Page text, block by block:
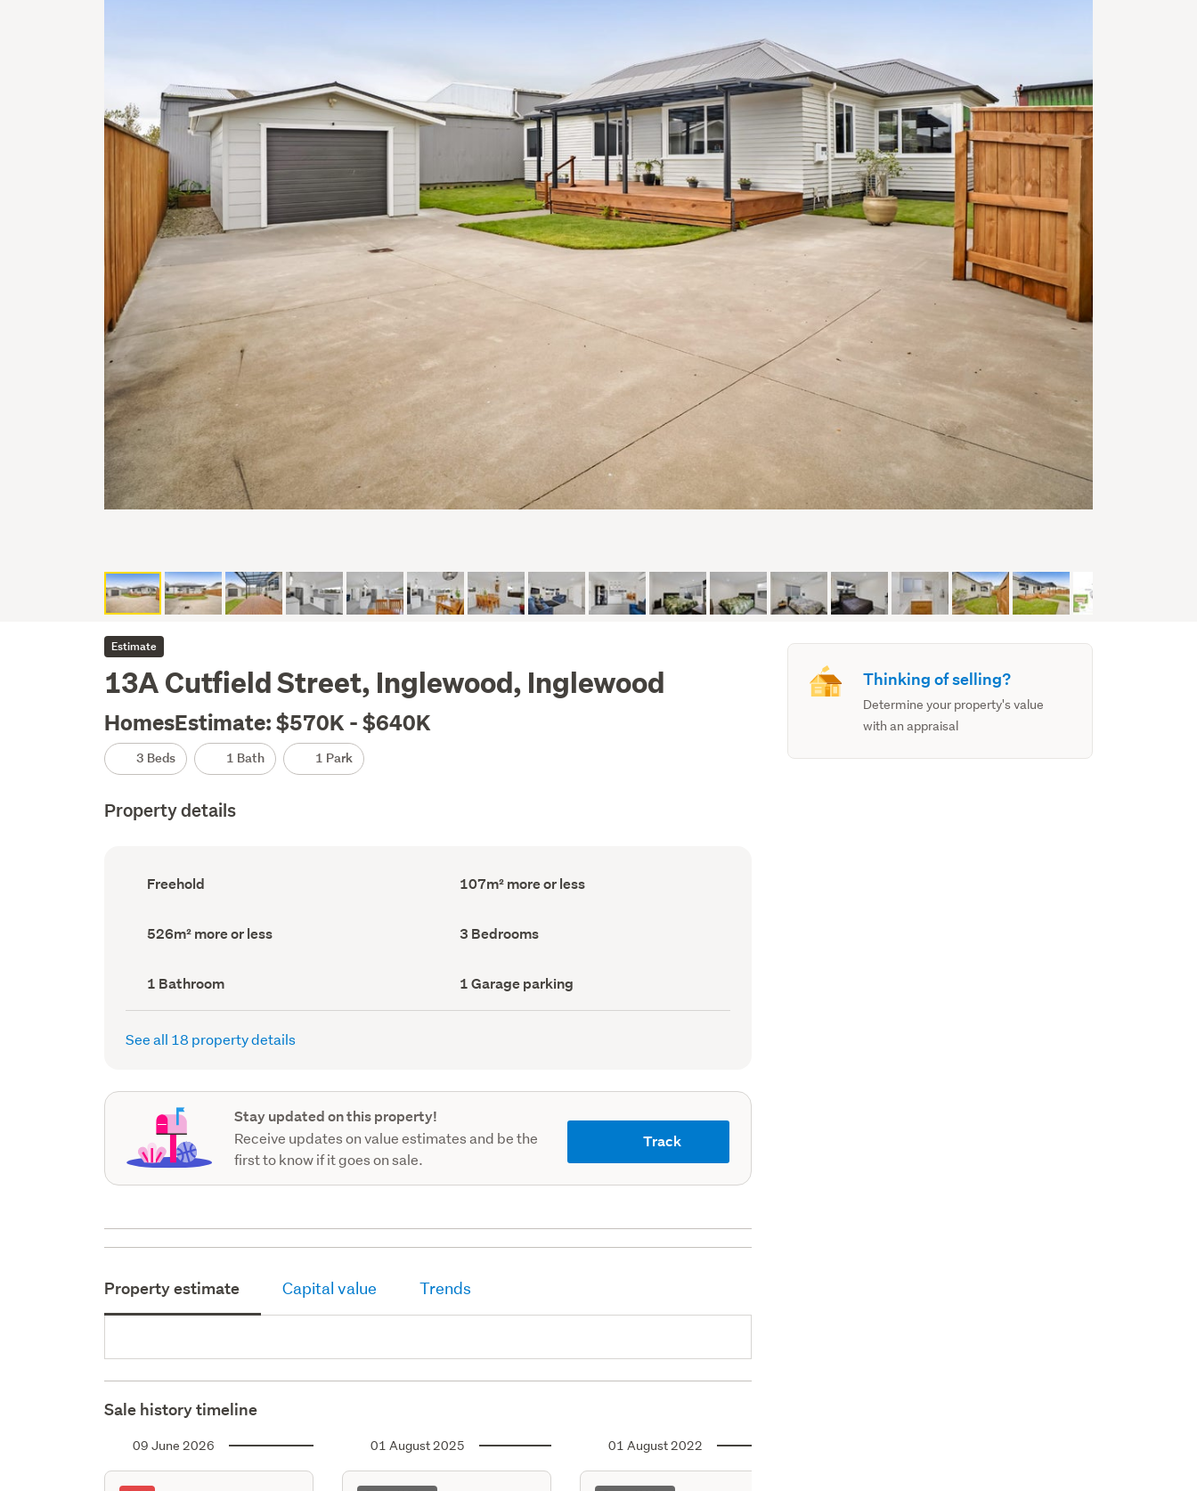
Estimate
13A Cutfield Street, Inglewood, Inglewood
HomesEstimate: $570K - $640K
3 Beds 1 Bath 1 Park
Property details
Ownership
type
Freehold
Floor
Area
107m² more or less
Land
area
526m² more or less Bedrooms
(Council
3 Bedrooms
Bathrooms
(Council
record)
1 Bathroom
Garage
parking
(Council
1 Garage parking
See all 18 property details
Stay updated on this property!
Receive updates on value estimates and be the
first to know if it goes on sale.
Track
Property estimate Capital value Trends
Sale history timeline
09 June 2026 01 August 2025 01 August 2022
Thinking of selling?
Determine your property's value
with an appraisal